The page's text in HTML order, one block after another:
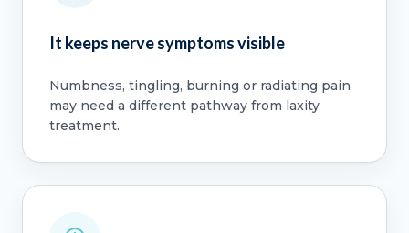
It keeps nerve symptoms visible
Numbness, tingling, burning or radiating pain
may need a different pathway from laxity
treatment.